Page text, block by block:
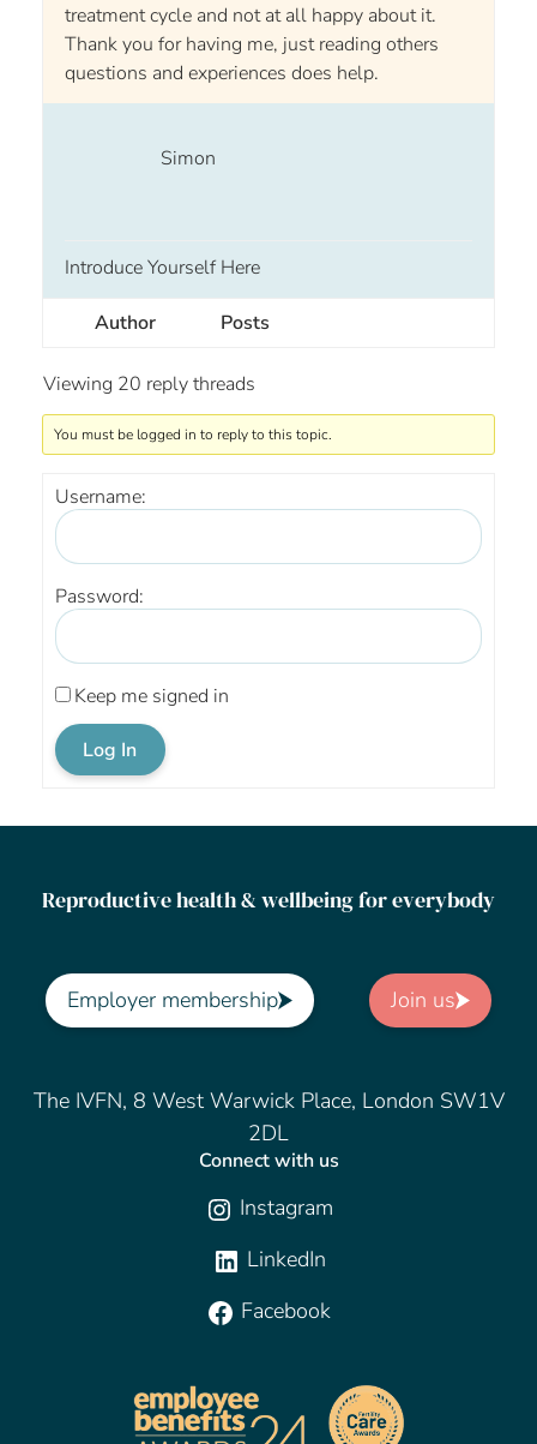
treatment cycle and not at all happy about it.
Thank you for having me, just reading others
questions and experiences does help.
Simon
Introduce Yourself Here
Author Posts
Viewing 20 reply threads
You must be logged in to reply to this topic.
Username:
Password:
Keep me signed in
Log In
Reproductive health & wellbeing for everybody
Employer membership Join us
The IVFN, 8 West Warwick Place, London SW1V
2DL
Connect with us
Instagram
LinkedIn
Facebook